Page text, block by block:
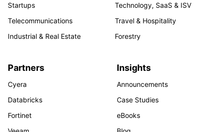
Startups
Technology, SaaS & ISV
Telecommunications
Travel & Hospitality
Industrial & Real Estate
Forestry
Partners
Cyera
Databricks
Fortinet
Insights
Announcements
Case Studies
eBooks